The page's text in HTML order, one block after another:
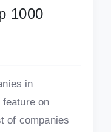
1000
in
on
of companies